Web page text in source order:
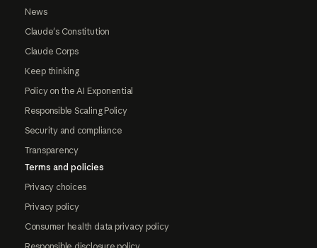
News
Claude's Constitution
Claude Corps
Keep thinking
Policy on the AI Exponential
Responsible Scaling Policy
Security and compliance
Transparency
Terms and policies
Privacy choices
Privacy policy
Consumer health data privacy policy